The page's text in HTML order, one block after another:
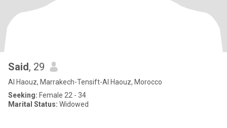
Said, 29
Al Haouz, Marrakech-Tensift-Al Haouz, Morocco
Seeking: Female 22 - 34
Marital Status: Widowed